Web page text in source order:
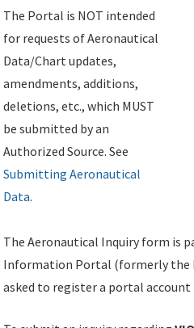
The Portal is NOT intended
for requests of Aeronautical
Data/Chart updates,
amendments, additions,
deletions, etc., which MUST
be submitted by an
Authorized Source. See
Submitting Aeronautical
Data.
The Aeronautical Inquiry form is
Information Portal (formerly the
asked to register a portal account